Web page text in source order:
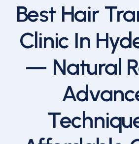
Best Hair
Clinic In
— Natural